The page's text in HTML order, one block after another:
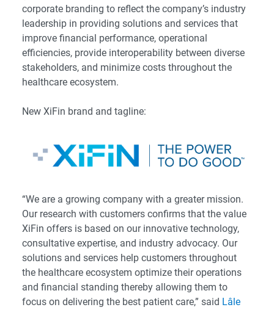
corporate branding to reflect the company’s industry
leadership in providing solutions and services that
improve financial performance, operational
efficiencies, provide interoperability between diverse
stakeholders, and minimize costs throughout the
healthcare ecosystem.
New XiFin brand and tagline:
“We are a growing company with a greater mission.
Our research with customers confirms that the value
XiFin offers is based on our innovative technology,
consultative expertise, and industry advocacy. Our
solutions and services help customers throughout
the healthcare ecosystem optimize their operations
and financial standing thereby allowing them to
focus on delivering the best patient care,” said Lâle